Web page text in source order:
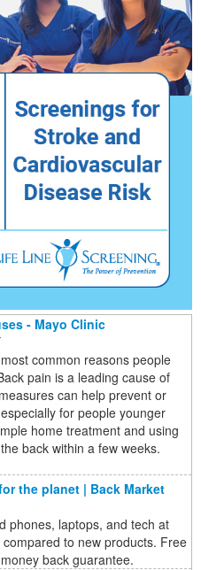
- Mayo Clinic
common reasons people
pain is a leading cause of
can help prevent or
for people younger
home treatment and using
back within a few weeks.
the planet | Back Market
phones, laptops, and tech at
to new products. Free
back guarantee.